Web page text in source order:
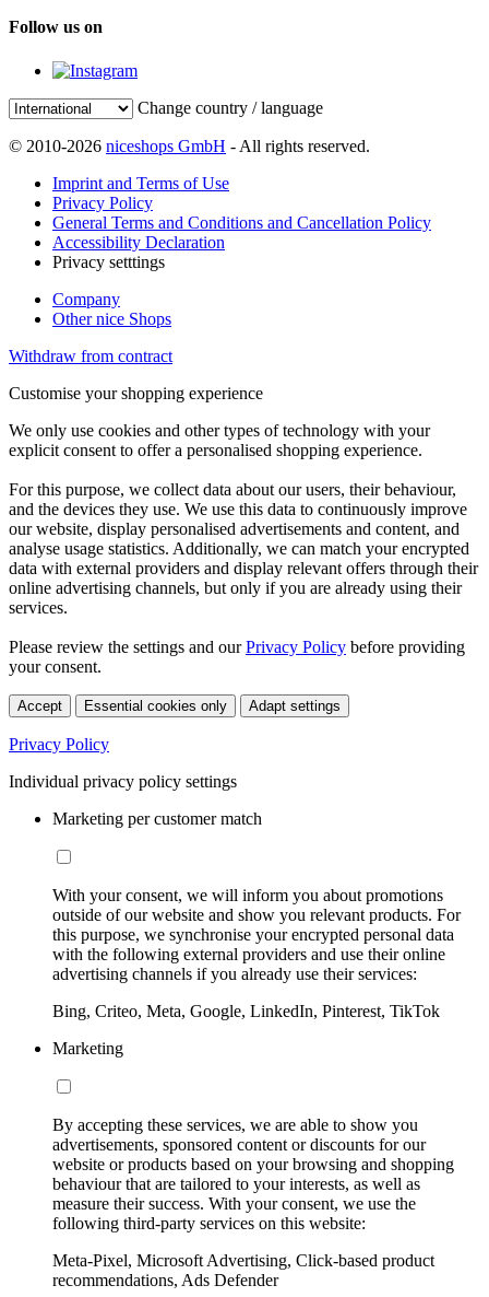
Follow us on
Change country / language
© 2010-2026 niceshops GmbH - All rights reserved.
Imprint and Terms of Use
Privacy Policy
General Terms and Conditions and Cancellation Policy
Accessibility Declaration
Privacy setttings
Company
Other nice Shops
Withdraw from contract
Customise your shopping experience
We only use cookies and other types of technology with your
explicit consent to offer a personalised shopping experience.
For this purpose, we collect data about our users, their behaviour,
and the devices they use. We use this data to continuously improve
our website, display personalised advertisements and content, and
analyse usage statistics. Additionally, we can match your encrypted
data with external providers and display relevant offers through their
online advertising channels, but only if you are already using their
services.
Please review the settings and ourPrivacy Policy before providing
your consent.
Accept Essential cookies only Adapt settings
Privacy Policy
Individual privacy policy settings
Marketing per customer match
With your consent, we will inform you about promotions
outside of our website and show you relevant products. For
this purpose, we synchronise your encrypted personal data
with the following external providers and use their online
advertising channels if you already use their services:
Bing, Criteo, Meta, Google, LinkedIn, Pinterest, TikTok
Marketing
By accepting these services, we are able to show you
advertisements, sponsored content or discounts for our
website or products based on your browsing and shopping
behaviour that are tailored to your interests, as well as
measure their success. With your consent, we use the
following third-party services on this website:
Meta-Pixel, Microsoft Advertising, Click-based product
recommendations, Ads Defender